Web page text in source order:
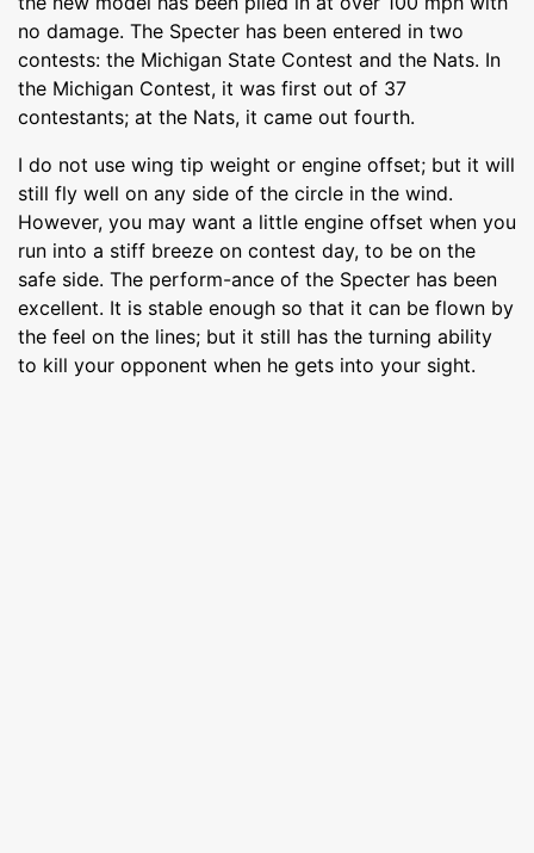
no damage. The Specter has been entered in two
contests: the Michigan State Contest and the Nats. In
the Michigan Contest, it was first out of 37
contestants; at the Nats, it came out fourth.
I do not use wing tip weight or engine offset; but it will
still fly well on any side of the circle in the wind.
However, you may want a little engine offset when you
run into a stiff breeze on contest day, to be on the
safe side. The perform-ance of the Specter has been
excellent. It is stable enough so that it can be flown by
the feel on the lines; but it still has the turning ability
to kill your opponent when he gets into your sight.